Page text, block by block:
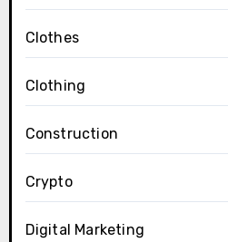
Clothes
Clothing
Construction
Crypto
Digital Marketing